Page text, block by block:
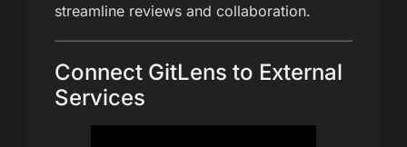
streamline reviews and collaboration.
Connect GitLens to External
Services